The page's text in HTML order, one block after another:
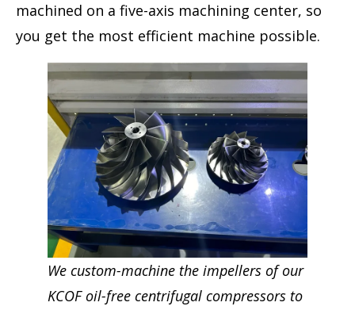
machined on a five-axis machining center, so
you get the most efficient machine possible.
We custom-machine the impellers of our
KCOF oil-free centrifugal compressors to